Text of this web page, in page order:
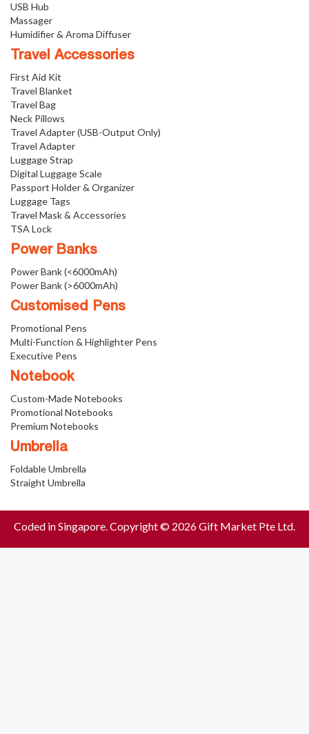
USB Hub
Massager
Humidifier & Aroma Diffuser
Travel Accessories
First Aid Kit
Travel Blanket
Travel Bag
Neck Pillows
Travel Adapter (USB-Output Only)
Travel Adapter
Luggage Strap
Digital Luggage Scale
Passport Holder & Organizer
Luggage Tags
Travel Mask & Accessories
TSA Lock
Power Banks
Power Bank (<6000mAh)
Power Bank (>6000mAh)
Customised Pens
Promotional Pens
Multi-Function & Highlighter Pens
Executive Pens
Notebook
Custom-Made Notebooks
Promotional Notebooks
Premium Notebooks
Umbrella
Foldable Umbrella
Straight Umbrella
Coded in Singapore. Copyright © 2026 Gift Market Pte Ltd.